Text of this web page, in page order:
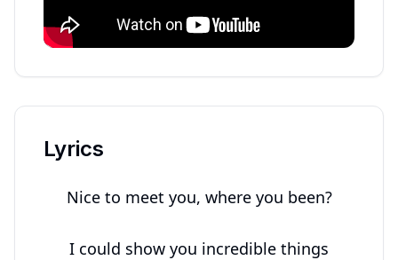
Lyrics
Nice to meet you, where you been?
I could show you incredible things